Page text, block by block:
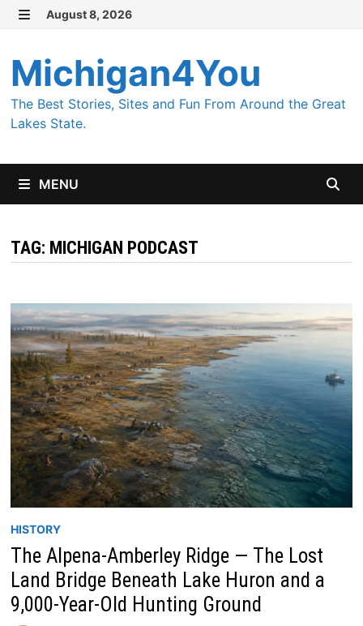
Skip
content
August 8, 2026
Michigan4You
The Best Stories, Sites and Fun From Around the Great
Lakes State.
MENU
TAG: MICHIGAN PODCAST
HISTORY
The Alpena-Amberley Ridge — The Lost
Land Bridge Beneath Lake Huron and a
9,000-Year-Old Hunting Ground